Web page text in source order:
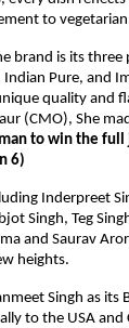
to vegetarian
brand is its three
Pure, and
quality and
(CMO), She
to win the full
6)
Inderpreet
Singh, Teg
and Saurav
heights.
Singh as its
to the USA and